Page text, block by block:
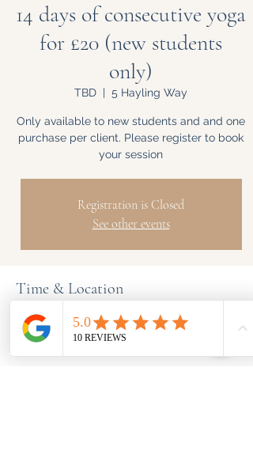
14 days of consecutive yoga
for £20 (new students
only)
TBD
  |
5 Hayling Way
Only available to new students and and one
purchase per client. Please register to book
your session
Registration is Closed
See other events
Time & Location
TBD
5 Hayling Way, 5 Hayling Way, Edgware